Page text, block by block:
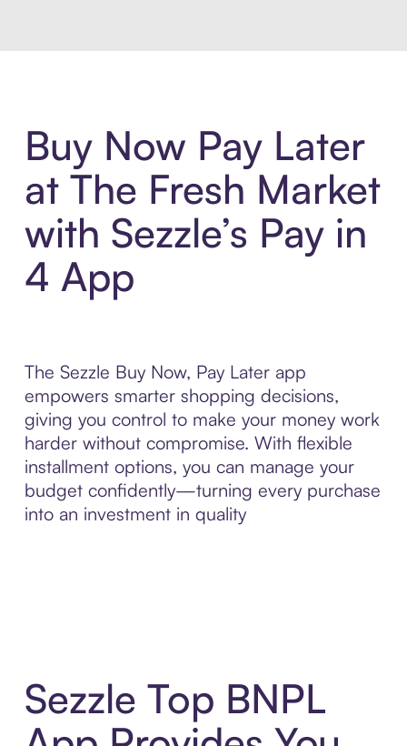
Buy Now Pay Later
at The Fresh Market
with Sezzle’s Pay in
4 App
The Sezzle Buy Now, Pay Later app
empowers smarter shopping decisions,
giving you control to make your money work
harder without compromise. With flexible
installment options, you can manage your
budget confidently—turning every purchase
into an investment in quality
Sezzle Top BNPL